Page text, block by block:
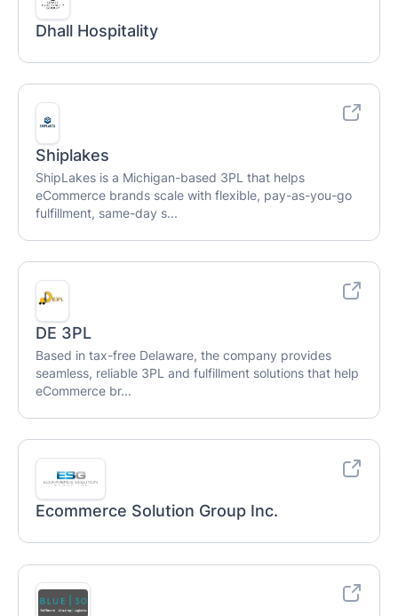
Dhall Hospitality
Shiplakes
ShipLakes is a Michigan-based 3PL that helps
eCommerce brands scale with flexible, pay-as-you-go
fulfillment, same-day s...
DE 3PL
Based in tax-free Delaware, the company provides
seamless, reliable 3PL and fulfillment solutions that help
eCommerce br...
Ecommerce Solution Group Inc.